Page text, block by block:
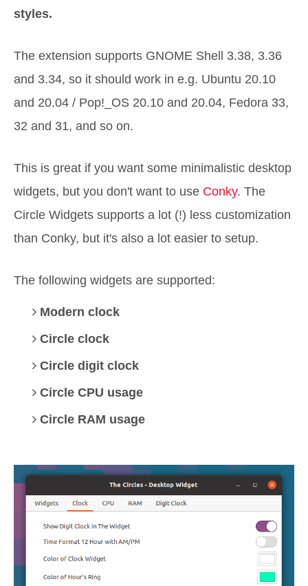
styles.
The extension supports GNOME Shell 3.38, 3.36
and 3.34, so it should work in e.g. Ubuntu 20.10
and 20.04 / Pop!_OS 20.10 and 20.04, Fedora 33,
32 and 31, and so on.
This is great if you want some minimalistic desktop
widgets, but you don't want to use Conky. The
Circle Widgets supports a lot (!) less customization
than Conky, but it's also a lot easier to setup.
The following widgets are supported:
Modern clock
Circle clock
Circle digit clock
Circle CPU usage
Circle RAM usage